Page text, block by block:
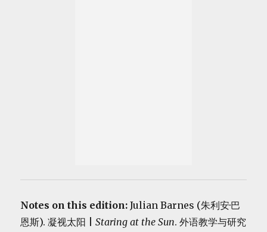
Notes on this edition:Julian Barnes (朱利安·巴
恩斯). 凝视太阳 |Staring at the Sun. 外语教学与研究